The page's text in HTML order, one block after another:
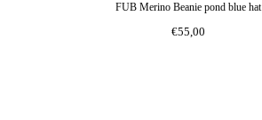
FUB Merino Beanie pond blue hat
€55,00